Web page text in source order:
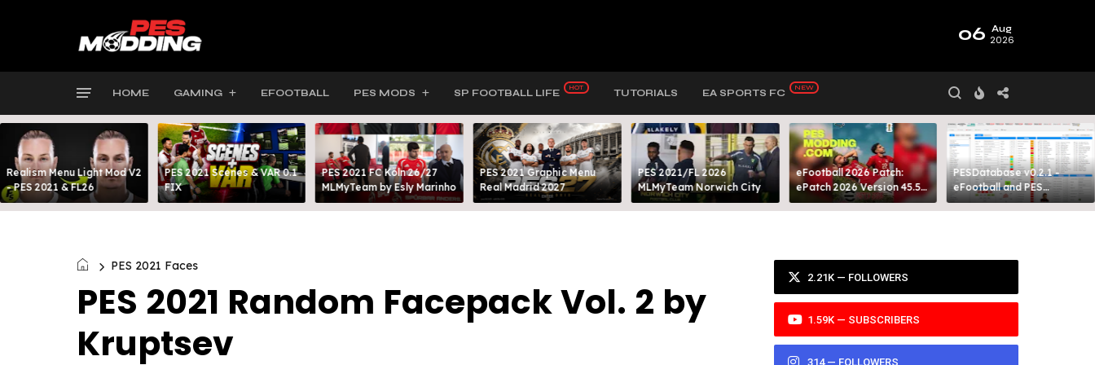
06 Aug
2026
HOME GAMING EFOOTBALL PES MODS SP FOOTBALL LIFE TUTORIALS EA SPORTS FC
Realism Menu Light Mod V2
- PES 2021 & FL26
PES 2021 Scenes & VAR 0.1
FIX
PES 2021 FC Köln 26/27
MLMyTeam by Esly Marinho
PES 2021 Graphic Menu
Real Madrid 2027
PES 2021/FL 2026
MLMyTeam Norwich City​
eFootball 2026 Patch:
ePatch 2026 Version 45.5
Presented By MODY 99
PESDatabase v0.2.1 -
eFootball and PES
Database Tool
PES 2021 Faces
PES 2021 Random Facepack Vol. 2 by
Kruptsev
2.21K — FOLLOWERS
1.59K — SUBSCRIBERS
314 — FOLLOWERS